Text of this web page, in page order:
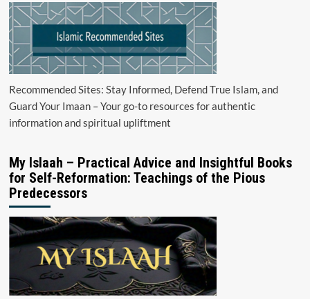
Recommended Sites: Stay Informed, Defend True Islam, and
Guard Your Imaan – Your go-to resources for authentic
information and spiritual upliftment
My Islaah – Practical Advice and Insightful Books
for Self-Reformation: Teachings of the Pious
Predecessors